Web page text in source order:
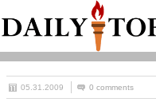
05.31.2009 0 comments